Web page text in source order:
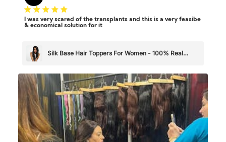
I was very scared of the transplants and this is a very feasibe
& economical solution for it
Silk Base Hair Toppers For Women - 100% Real